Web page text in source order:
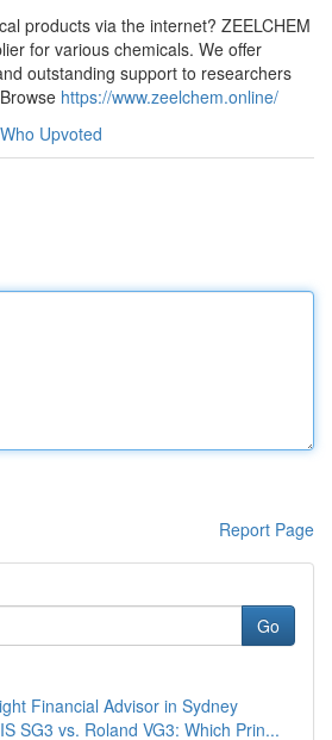
products via the internet? ZEELCHEM
for various chemicals. We offer
outstanding support to researchers
https://www.zeelchem.online/
Who Upvoted
Report Page
Go
Financial Advisor in Sydney
SG3 vs. Roland VG3: Which Prin...